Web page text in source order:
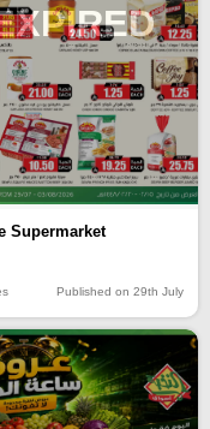
Supermarket
Published on 29th July